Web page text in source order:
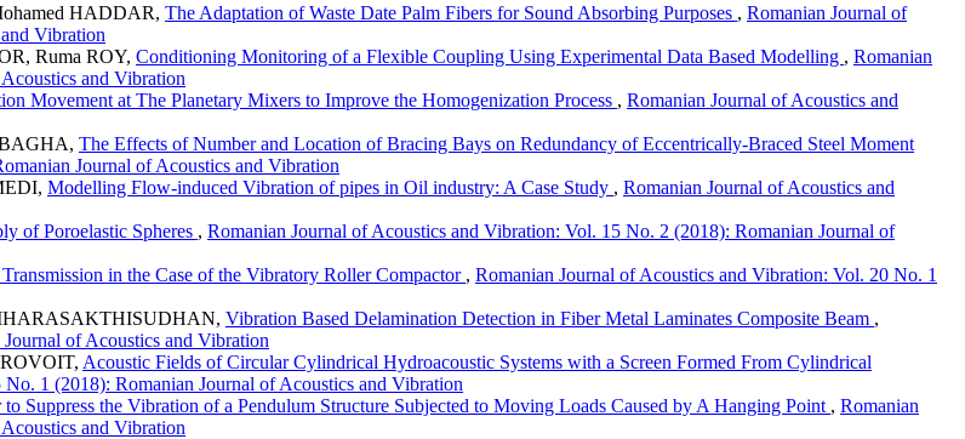
HADDAR, The Adaptation of Waste Date Palm Fibers for Sound Absorbing Purposes , Romanian Journal of
Vibration
Ruma ROY, Conditioning Monitoring of a Flexible Coupling Using Experimental Data Based Modelling , Romanian
and Vibration
Movement at The Planetary Mixers to Improve the Homogenization Process , Romanian Journal of Acoustics and
The Effects of Number and Location of Bracing Bays on Redundancy of Eccentrically-Braced Steel Moment
Journal of Acoustics and Vibration
Modelling Flow-induced Vibration of pipes in Oil industry: A Case Study , Romanian Journal of Acoustics and
of Poroelastic Spheres , Romanian Journal of Acoustics and Vibration: Vol. 15 No. 2 (2018): Romanian Journal of
in the Case of the Vibratory Roller Compactor , Romanian Journal of Acoustics and Vibration: Vol. 20 No. 1
Vibration Based Delamination Detection in Fiber Metal Laminates Composite Beam ,
of Acoustics and Vibration
Acoustic Fields of Circular Cylindrical Hydroacoustic Systems with a Screen Formed From Cylindrical
1 (2018): Romanian Journal of Acoustics and Vibration
Suppress the Vibration of a Pendulum Structure Subjected to Moving Loads Caused by A Hanging Point , Romanian
and Vibration